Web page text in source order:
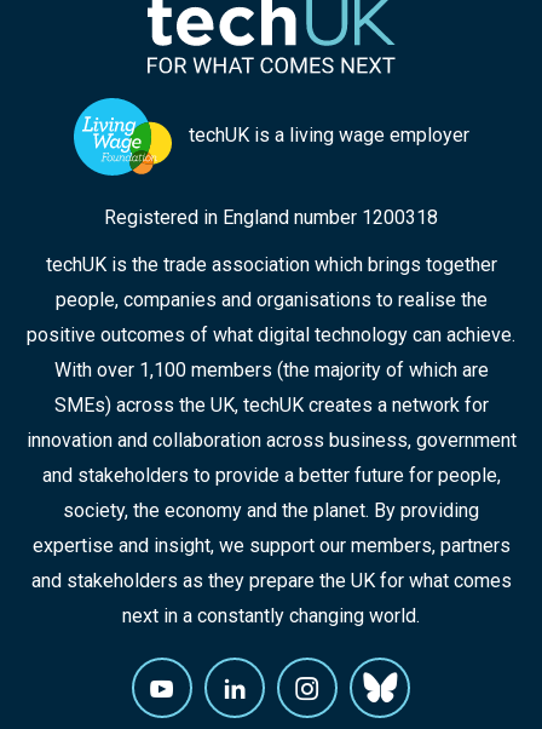
techUK is a living wage employer
Registered in England number 1200318
techUK is the trade association which brings together
people, companies and organisations to realise the
positive outcomes of what digital technology can achieve.
With over 1,100 members (the majority of which are
SMEs) across the UK, techUK creates a network for
innovation and collaboration across business, government
and stakeholders to provide a better future for people,
society, the economy and the planet. By providing
expertise and insight, we support our members, partners
and stakeholders as they prepare the UK for what comes
next in a constantly changing world.